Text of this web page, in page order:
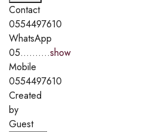
Contact
0554497610
WhatsApp
05..........show
Mobile
0554497610
Created
by
Guest